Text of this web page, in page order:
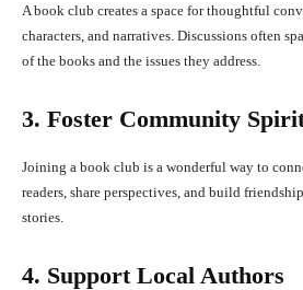
A book club creates a space for thoughtful
characters, and narratives. Discussions often
of the books and the issues they address.
3. Foster Community
Joining a book club is a wonderful way to
readers, share perspectives, and build
stories.
4. Support Local Authors